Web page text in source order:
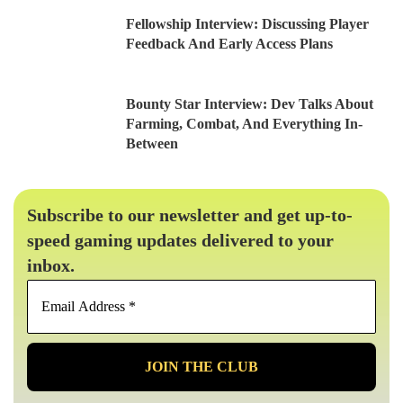
Fellowship Interview: Discussing Player
Feedback And Early Access Plans
Bounty Star Interview: Dev Talks About
Farming, Combat, And Everything In-
Between
Subscribe to our newsletter and get up-to-
speed gaming updates delivered to your
inbox.
Email
*